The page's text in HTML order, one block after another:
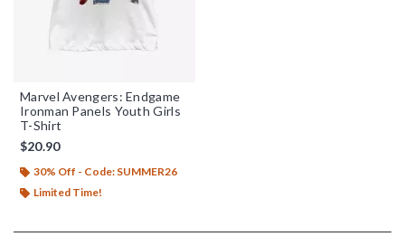
Marvel Avengers: Endgame
Ironman Panels Youth Girls
T-Shirt
$20.90
30% Off - Code: SUMMER26
Limited Time!